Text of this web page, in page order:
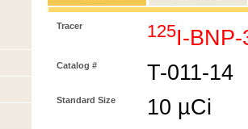
Tracer 125I-
Catalog # T-011-14
Standard Size 10 µCi